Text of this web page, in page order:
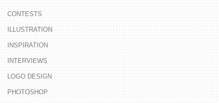
CONTESTS
ILLUSTRATION
INSPIRATION
INTERVIEWS
LOGO DESIGN
PHOTOSHOP